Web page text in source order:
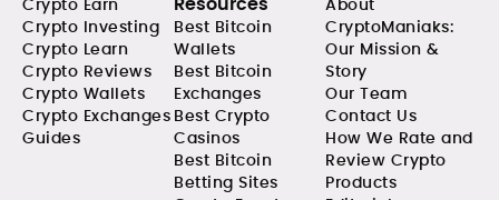
Crypto Investing
Crypto Learn
Crypto Reviews
Crypto Wallets
Crypto Exchanges
Guides
Best Bitcoin
Wallets
Best Bitcoin
Exchanges
Best Crypto
Casinos
Best Bitcoin
Betting Sites
CryptoManiaks:
Our Mission &
Story
Our Team
Contact Us
How We Rate and
Review Crypto
Products